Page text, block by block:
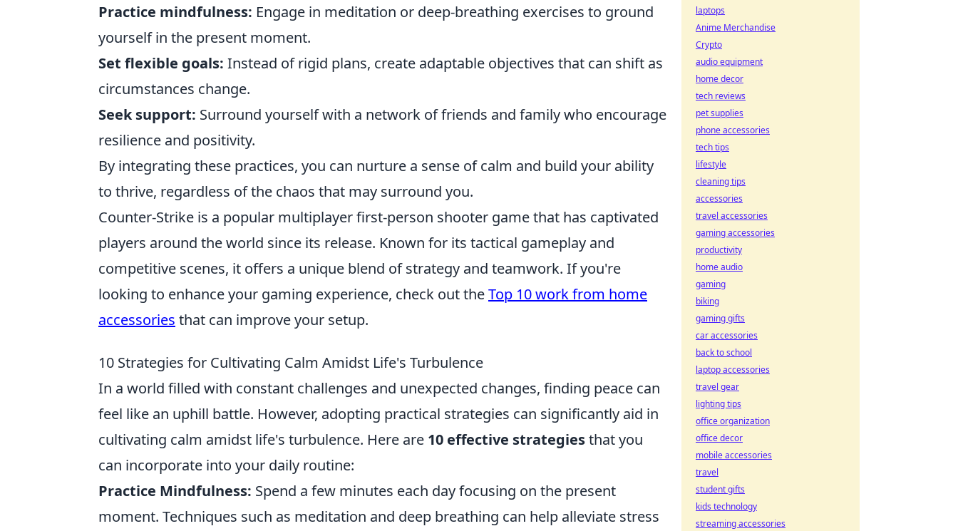
Practice mindfulness: Engage in meditation or deep-breathing exercises to ground
yourself in the present moment.
Set flexible goals: Instead of rigid plans, create adaptable objectives that can shift as
circumstances change.
Seek support: Surround yourself with a network of friends and family who encourage
resilience and positivity.
By integrating these practices, you can nurture a sense of calm and build your ability
to thrive, regardless of the chaos that may surround you.
Counter-Strike is a popular multiplayer first-person shooter game that has captivated
players around the world since its release. Known for its tactical gameplay and
competitive scenes, it offers a unique blend of strategy and teamwork. If you're
looking to enhance your gaming experience, check out theTop 10 work from home
accessories that can improve your setup.
10 Strategies for Cultivating Calm Amidst Life's Turbulence
In a world filled with constant challenges and unexpected changes, finding peace can
feel like an uphill battle. However, adopting practical strategies can significantly aid in
cultivating calm amidst life's turbulence. Here are 10 effective strategiesthat you
can incorporate into your daily routine:
Practice Mindfulness: Spend a few minutes each day focusing on the present
moment. Techniques such as meditation and deep breathing can help alleviate stress
laptops
Anime Merchandise
Crypto
audio equipment
home decor
tech reviews
pet supplies
phone accessories
tech tips
lifestyle
cleaning tips
accessories
travel accessories
gaming accessories
productivity
home audio
gaming
biking
gaming gifts
car accessories
back to school
laptop accessories
travel gear
lighting tips
office organization
office decor
mobile accessories
travel
student gifts
kids technology
streaming accessories